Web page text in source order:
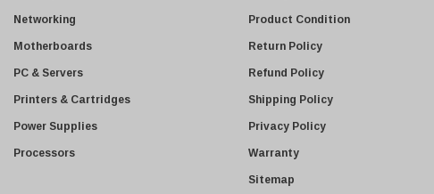
Networking
Motherboards
PC & Servers
Printers & Cartridges
Power Supplies
Processors
Product Condition
Return Policy
Refund Policy
Shipping Policy
Privacy Policy
Warranty
Sitemap